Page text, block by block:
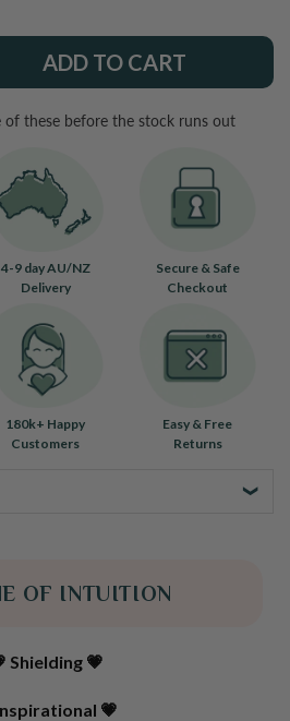
ADD TO CART
of these before the stock runs out
4-9 day AU/NZ
Delivery
Secure & Safe
Checkout
180k+ Happy
Customers
Easy & Free
Returns
OF INTUITION
Shielding 💗
💗